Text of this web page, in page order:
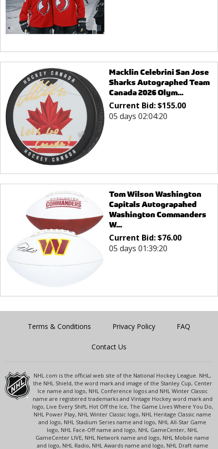
Macklin Celebrini San Jose
Sharks Autographed Team
Canada 2026 Olym...
Current Bid:$155.00
05 days 02:04:20
Tom Wilson Washington
Capitals Autograpahed
Washington Commanders
W...
Current Bid:$76.00
05 days 01:39:20
Terms & Conditions Privacy Policy FAQ
Contact Us
NHL.com is the official web site of the National Hockey League. NHL,
the NHL Shield, the word mark and image of the Stanley Cup, Center
Ice name and logo, NHL Conference logos and NHL Winter Classic
name are registered trademarks and Vintage Hockey word mark and
logo, Live Every Shift, Hot Off the Ice, The Game Lives Where You Do,
NHL Power Play, NHL Winter Classic logo, NHL Heritage Classic name
and logo, NHL Stadium Series name and logo, NHL All-Star Game
logo, NHL Face-Off name and logo, NHL GameCenter, NHL
GameCenter LIVE, NHL Network name and logo, NHL Mobile name
and logo, NHL Radio, NHL Awards name and logo, NHL Draft name